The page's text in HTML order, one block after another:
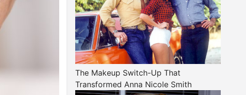
The Makeup Switch-Up That
Transformed Anna Nicole Smith